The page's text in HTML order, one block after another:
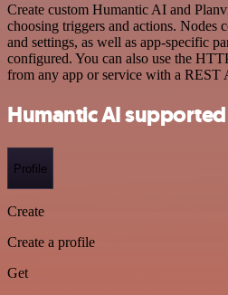
Create custom Humantic AI and
choosing triggers and actions. Nodes
and settings, as well as app-specific
configured. You can also use the
from any app or service with a REST
Humantic AI
Profile
Create
Create a profile
Get